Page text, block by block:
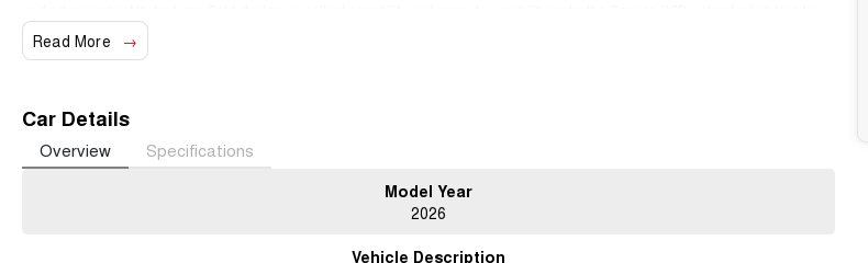
tradies, adventurers and families alike
Read More
Car Details
Overview Specifications
Model Year
2026
Vehicle Description